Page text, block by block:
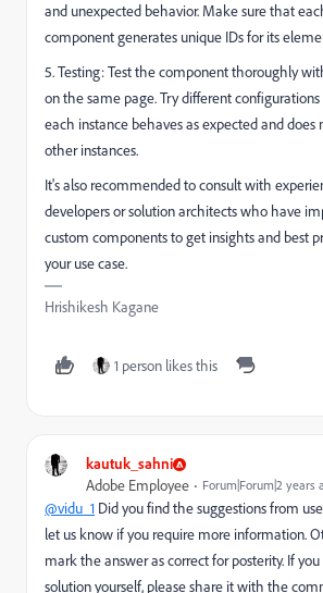
and unexpected behavior. Make sure that
component generates unique IDs for its
5. Testing: Test the component thoroughly
on the same page. Try different
each instance behaves as expected and
other instances.
It's also recommended to consult with
developers or solution architects who have
custom components to get insights and best
your use case.
Hrishikesh Kagane
1 person likes this
kautuk_sahni
Adobe Employee Forum|Forum|2 years
@vidu_1 Did you find the suggestions from
let us know if you require more information.
mark the answer as correct for posterity. If
solution yourself, please share it with the